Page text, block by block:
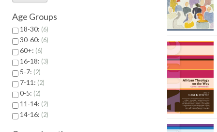
Age Groups
18-30: 6
30-60: 6
60+: 6
16-18: 3
5-7: 2
7-11: 2
0-5: 2
11-14: 2
14-16: 2